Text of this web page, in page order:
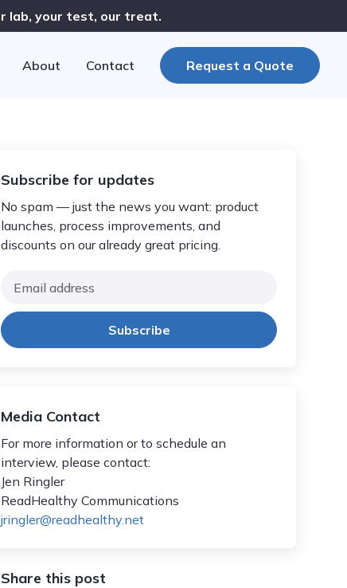
lab, your test, our treat.
About Contact Request a Quote
Subscribe for updates
No spam — just the news you want: product
launches, process improvements, and
discounts on our already great pricing.
Media Contact
For more information or to schedule an
interview, please contact:
Jen Ringler
ReadHealthy Communications
jringler@readhealthy.net
Share this post